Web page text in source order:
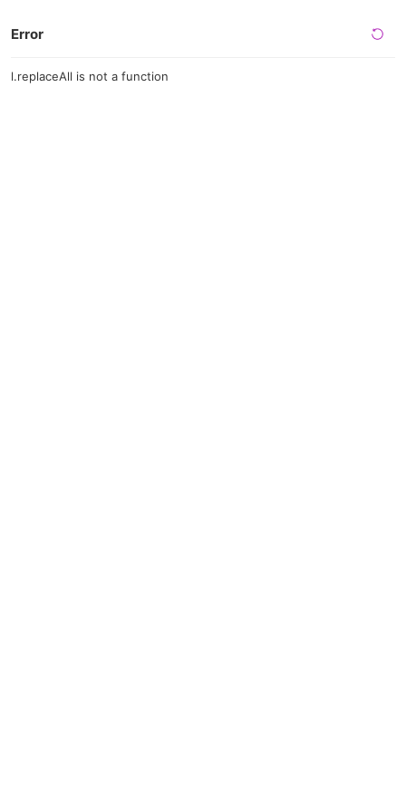
Error
l.replaceAll is not a function